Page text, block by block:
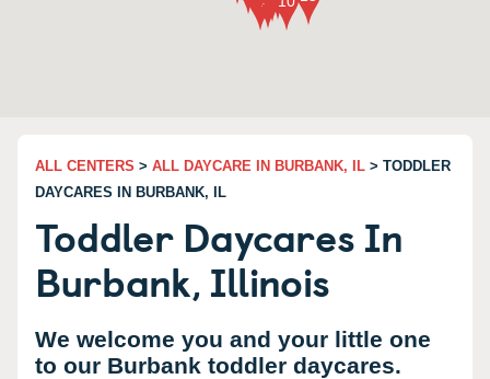
ALL CENTERS > ALL DAYCARE IN BURBANK, IL > TODDLER
DAYCARES IN BURBANK, IL
Toddler Daycares In
Burbank, Illinois
We welcome you and your little one
to our Burbank toddler daycares.